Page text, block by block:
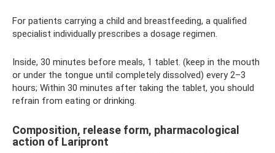
For patients carrying a child and breastfeeding, a qualified
specialist individually prescribes a dosage regimen.
Inside, 30 minutes before meals, 1 tablet. (keep in the mouth
or under the tongue until completely dissolved) every 2–3
hours; Within 30 minutes after taking the tablet, you should
refrain from eating or drinking.
Composition, release form, pharmacological
action of Laripront